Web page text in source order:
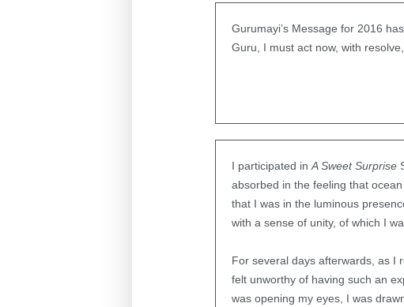
Gurumayi’s Message for 2016
Guru, I must act now, with
I participated inA Sweet Surprise
absorbed in the feeling that
that I was in the luminous
with a sense of unity, of which I
For several days afterwards, as I
felt unworthy of having such an
was opening my eyes, I was